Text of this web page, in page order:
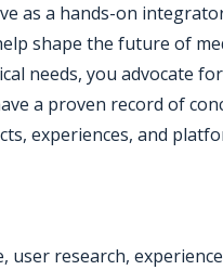
as a hands-on
shape the future of
needs, you advocate
a proven record of
experiences, and
research,